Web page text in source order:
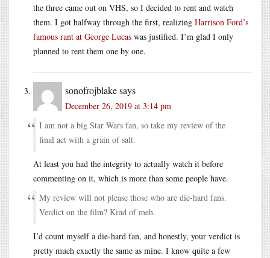
the three came out on VHS, so I decided to rent and watch
them. I got halfway through the first, realizing Harrison Ford’s
famous rant at George Lucas was justified. I’m glad I only
planned to rent them one by one.
sonofrojblakesays
December 26, 2019 at 3:14 pm
I am not a big Star Wars fan, so take my review of the
final act with a grain of salt.
At least you had the integrity to actually watch it before
commenting on it, which is more than some people have.
My review will not please those who are die-hard fans.
Verdict on the film? Kind of meh.
I’d count myself a die-hard fan, and honestly, your verdict is
pretty much exactly the same as mine. I know quite a few